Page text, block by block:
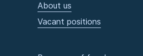
About us
Vacant positions